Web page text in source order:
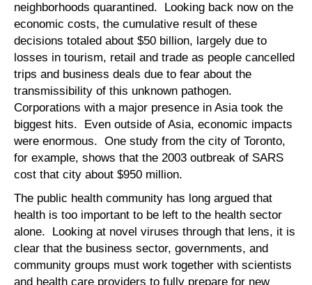
neighborhoods quarantined. Looking back now on the
economic costs, the cumulative result of these
decisions totaled about $50 billion, largely due to
losses in tourism, retail and trade as people cancelled
trips and business deals due to fear about the
transmissibility of this unknown pathogen.
Corporations with a major presence in Asia took the
biggest hits. Even outside of Asia, economic impacts
were enormous. One study from the city of Toronto,
for example, shows that the 2003 outbreak of SARS
cost that city about $950 million.
The public health community has long argued that
health is too important to be left to the health sector
alone. Looking at novel viruses through that lens, it is
clear that the business sector, governments, and
community groups must work together with scientists
and health care providers to fully prepare for new